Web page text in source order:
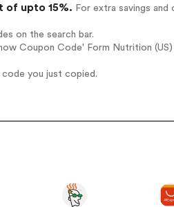
of upto 15%. For extra savings
on the search bar.
Coupon Code' Form Nutrition
you just copied.